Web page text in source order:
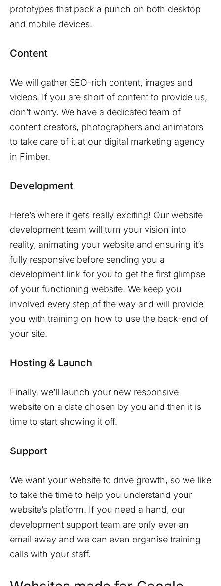
prototypes that pack a punch on both desktop
and mobile devices.
Content
We will gather SEO-rich content, images and
videos. If you are short of content to provide us,
don’t worry. We have a dedicated team of
content creators, photographers and animators
to take care of it at our digital marketing agency
in Fimber.
Development
Here’s where it gets really exciting! Our website
development team will turn your vision into
reality, animating your website and ensuring it’s
fully responsive before sending you a
development link for you to get the first glimpse
of your functioning website. We keep you
involved every step of the way and will provide
you with training on how to use the back-end of
your site.
Hosting & Launch
Finally, we’ll launch your new responsive
website on a date chosen by you and then it is
time to start showing it off.
Support
We want your website to drive growth, so we like
to take the time to help you understand your
website’s platform. If you need a hand, our
development support team are only ever an
email away and we can even organise training
calls with your staff.